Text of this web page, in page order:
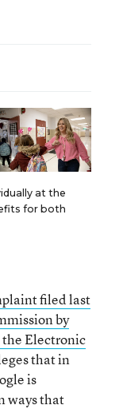
at the
for both
filed last
by
Electronic
that in
is
ways that